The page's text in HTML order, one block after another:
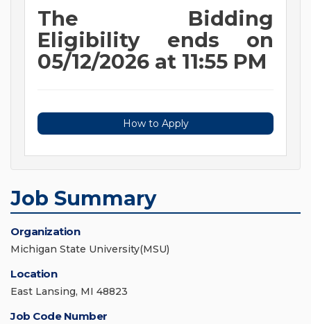
The Bidding
Eligibility ends on
05/12/2026 at 11:55 PM
How to Apply
Job Summary
Organization
Michigan State University(MSU)
Location
East Lansing, MI 48823
Job Code Number